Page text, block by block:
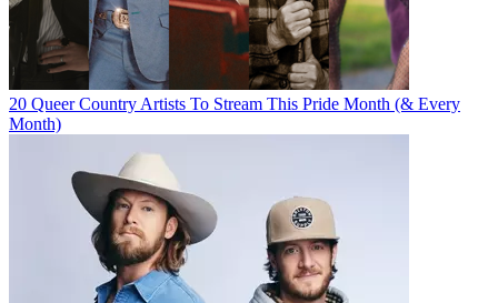
20 Queer Country Artists To Stream This Pride Month (& Every
Month)